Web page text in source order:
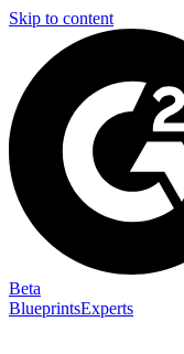
Skip to content
Beta
BlueprintsExperts